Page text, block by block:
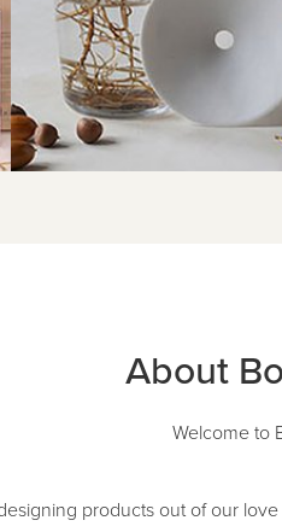
About
Welcome to
products out of our